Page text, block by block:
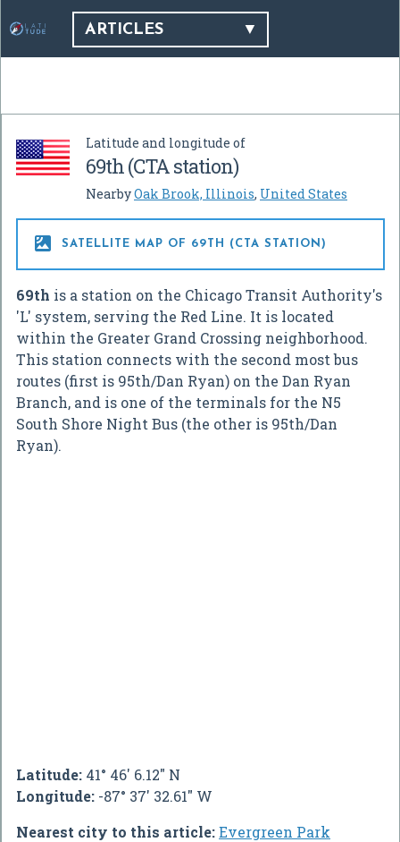
ARTICLES
Latitude and longitude of
69th (CTA station)
NearbyOak Brook, Illinois, United States
 SATELLITE MAP OF 69TH (CTA STATION)
69th is a station on the Chicago Transit Authority's
'L' system, serving the Red Line. It is located
within the Greater Grand Crossing neighborhood.
This station connects with the second most bus
routes (first is 95th/Dan Ryan) on the Dan Ryan
Branch, and is one of the terminals for the N5
South Shore Night Bus (the other is 95th/Dan
Ryan).
Latitude: 41° 46' 6.12" N
Longitude: -87° 37' 32.61" W
Nearest city to this article:Evergreen Park